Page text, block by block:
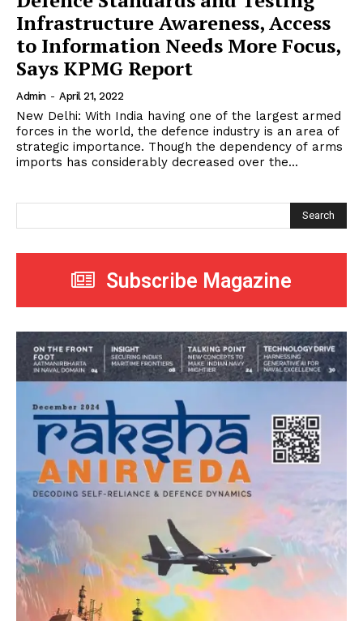
Infrastructure Awareness, Access
to Information Needs More Focus,
Says KPMG Report
Admin - April 21, 2022
New Delhi: With India having one of the largest armed
forces in the world, the defence industry is an area of
strategic importance. Though the dependency of arms
imports has considerably decreased over the...
Search
Subscribe Magazine